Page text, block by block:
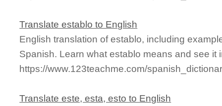
Translate establo to English
English translation of establo, including
Spanish. Learn what establo means and see it
https://www.123teachme.com/
Translate este, esta, esto to English